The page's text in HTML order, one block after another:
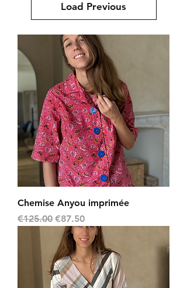
Load Previous
Chemise Anyou imprimée
Regular Price
€125.00 Sale Price
€87.50